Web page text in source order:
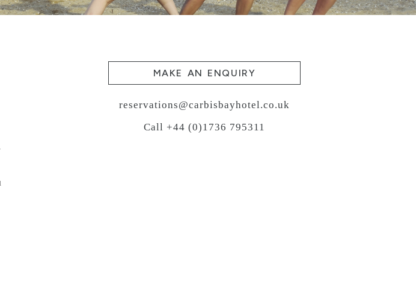
MAKE AN ENQUIRY
reservations@carbisbayhotel.co.uk
Call +44 (0)1736 795311